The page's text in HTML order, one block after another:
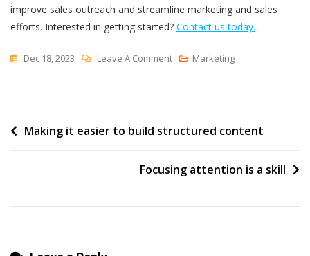
improve sales outreach and streamline marketing and sales
efforts. Interested in getting started? Contact us today.
Dec 18, 2023 Leave A CommentOn
Management
Marketing
Post
Making it easier to build structured content
Focusing attention is a skill